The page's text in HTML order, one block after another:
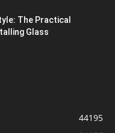
The Practical
Glass
44195